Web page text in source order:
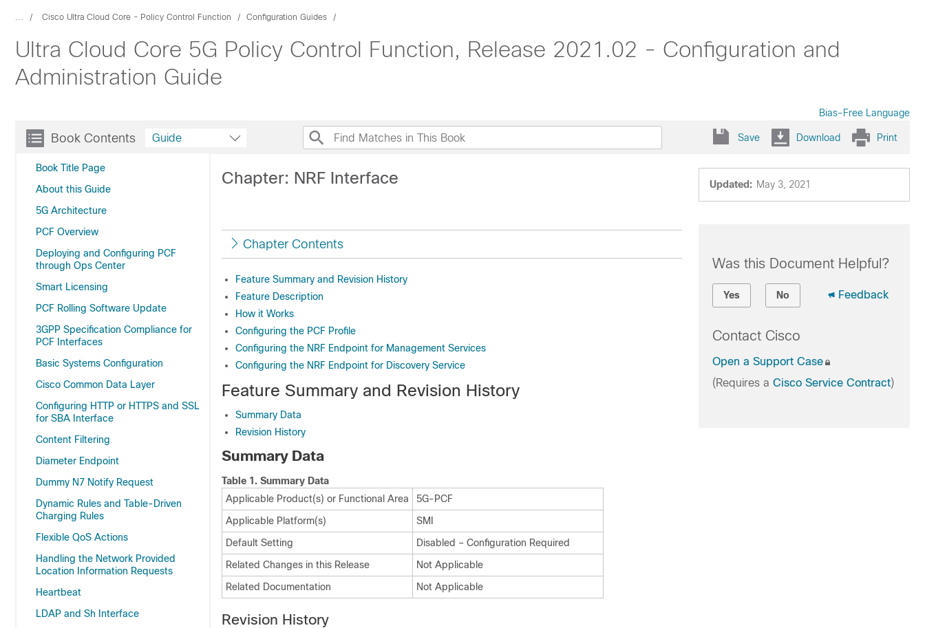
... Cisco Ultra Cloud Core - Policy Control Function Configuration Guides
Ultra Cloud Core 5G Policy Control Function, Release 2021.02 - Configuration and
Administration Guide
Bias-Free Language
Book Contents
Book Title Page
About this Guide
5G Architecture
PCF Overview
Deploying and Configuring PCF
through Ops Center
Smart Licensing
PCF Rolling Software Update
3GPP Specification Compliance for
PCF Interfaces
Basic Systems Configuration
Cisco Common Data Layer
Configuring HTTP or HTTPS and SSL
for SBA Interface
Content Filtering
Diameter Endpoint
Dummy N7 Notify Request
Dynamic Rules and Table-Driven
Charging Rules
Flexible QoS Actions
Handling the Network Provided
Location Information Requests
Heartbeat
LDAP and Sh Interface
Guide Save Download Print
Updated: May 3, 2021
Chapter: NRF Interface
Chapter Contents
Feature Summary and Revision History
Feature Description
How it Works
Configuring the PCF Profile
Configuring the NRF Endpoint for Management Services
Configuring the NRF Endpoint for Discovery Service
Feature Summary and Revision History
Summary Data
Revision History
Summary Data
Table 1. Summary Data
Applicable Product(s) or Functional Area
5G-PCF
Applicable Platform(s)
SMI
Default Setting
Disabled – Configuration Required
Related Changes in this Release
Not Applicable
Related Documentation
Not Applicable
Revision History
Was this Document Helpful?
Yes No Feedback
Contact Cisco
Open a Support Case
(Requires a Cisco Service Contract)